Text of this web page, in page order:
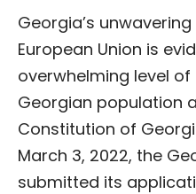
Georgia’s
European Union is
overwhelming level
Georgian population
Constitution of
March 3, 2022, the
submitted its